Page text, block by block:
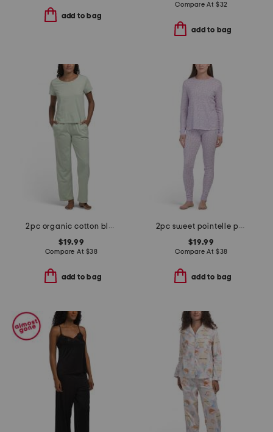
add to bag
Compare At $32
add to bag
2pc organic cotton blend t-shirt and wide leg pants lounge set
$19.99
Compare At $38
add to bag
2pc sweet pointelle pajama top and pants set
$19.99
Compare At $38
add to bag